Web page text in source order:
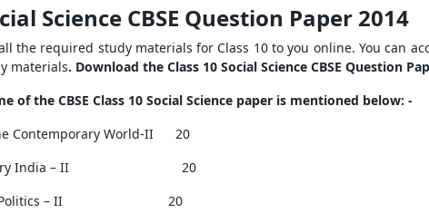
Science CBSE Question Paper 2014
the required study materials for Class 10 to you online. You can
materials. Download the Class 10 Social Science CBSE Question
of the CBSE Class 10 Social Science paper is mentioned below: -
Contemporary World-II 20
India – II 20
– II
20